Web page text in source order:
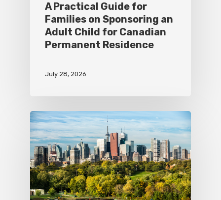
A Practical Guide for
Families on Sponsoring an
Adult Child for Canadian
Permanent Residence
July 28, 2026